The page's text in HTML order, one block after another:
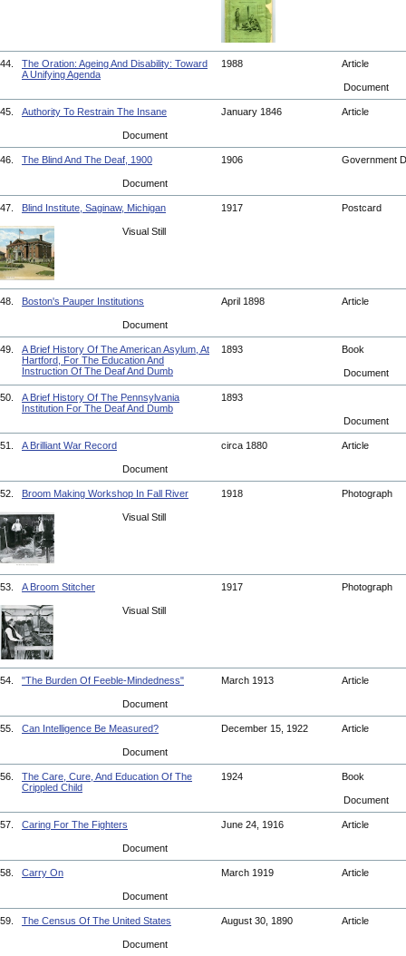
44.
The Oration: Ageing And Disability: Toward
A Unifying Agenda
1988 Article
Document
45. Authority To Restrain The Insane January 1846 Article
Document
46. The Blind And The Deaf, 1900 1906 Government
Document
47. Blind Institute, Saginaw, Michigan 1917 Postcard
Visual Still
48. Boston's Pauper Institutions April 1898 Article
Document
49.
A Brief History Of The American Asylum, At
Hartford, For The Education And
Instruction Of The Deaf And Dumb
1893 Book
Document
50.
A Brief History Of The Pennsylvania
Institution For The Deaf And Dumb
1893
Document
51. A Brilliant War Record circa 1880 Article
Document
52. Broom Making Workshop In Fall River 1918 Photograph
Visual Still
53. A Broom Stitcher 1917 Photograph
Visual Still
54. "The Burden Of Feeble-Mindedness" March 1913 Article
Document
55. Can Intelligence Be Measured? December 15, 1922 Article
Document
56.
The Care, Cure, And Education Of The
Crippled Child
1924 Book
Document
57. Caring For The Fighters June 24, 1916 Article
Document
58. Carry On March 1919 Article
Document
59. The Census Of The United States August 30, 1890 Article
Document